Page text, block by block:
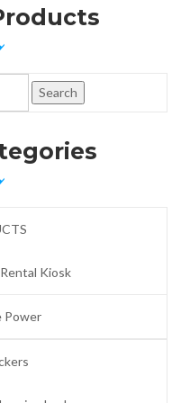
Search
Kiosk
Power